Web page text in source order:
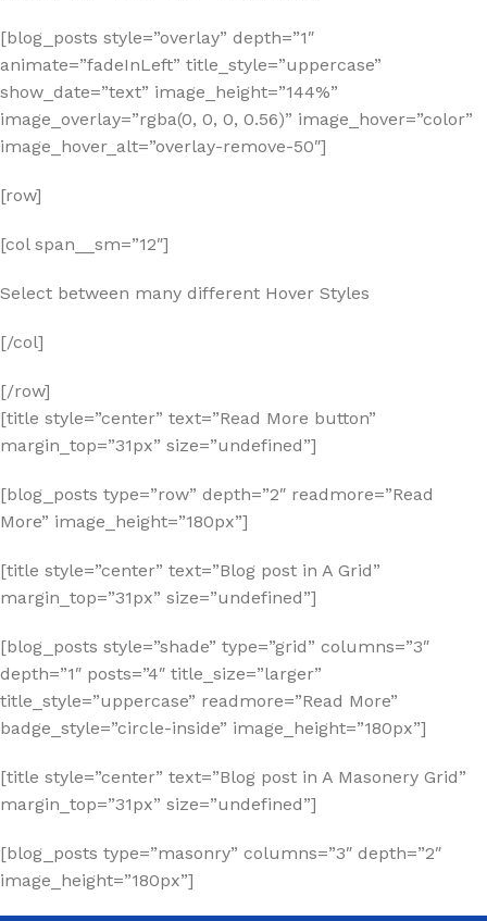
[blog_posts style=”overlay” depth=”1″
animate=”fadeInLeft” title_style=”uppercase”
show_date=”text” image_height=”144%”
image_overlay=”rgba(0, 0, 0, 0.56)” image_hover=”color”
image_hover_alt=”overlay-remove-50″]
[row]
[col span__sm=”12″]
Select between many different Hover Styles
[/col]
[/row]
[title style=”center” text=”Read More button”
margin_top=”31px” size=”undefined”]
[blog_posts type=”row” depth=”2″ readmore=”Read
More” image_height=”180px”]
[title style=”center” text=”Blog post in A Grid”
margin_top=”31px” size=”undefined”]
[blog_posts style=”shade” type=”grid” columns=”3″
depth=”1″ posts=”4″ title_size=”larger”
title_style=”uppercase” readmore=”Read More”
badge_style=”circle-inside” image_height=”180px”]
[title style=”center” text=”Blog post in A Masonery Grid”
margin_top=”31px” size=”undefined”]
[blog_posts type=”masonry” columns=”3″ depth=”2″
image_height=”180px”]